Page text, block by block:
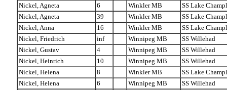
Nickel, Agneta
6 Winkler MB
SS Lake
Nickel, Agneta
39 Winkler MB
SS Lake
Nickel, Anna
16 Winkler MB
SS Lake
Nickel, Friedrich
inf Winnipeg MB
SS Willehad
Nickel, Gustav
4 Winnipeg MB
SS Willehad
Nickel, Heinrich
10 Winnipeg MB
SS Willehad
Nickel, Helena
8 Winkler MB
SS Lake
Nickel, Helena
6 Winnipeg MB
SS Willehad